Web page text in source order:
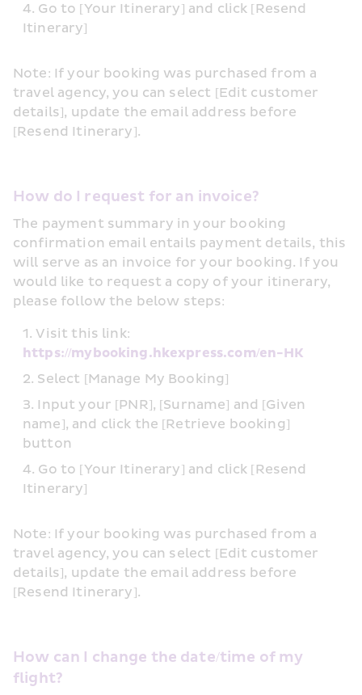
Go to [Your Itinerary] and click [Resend
Itinerary]
Note: If your booking was purchased from a
travel agency, you can select [Edit customer
details], update the email address before
[Resend Itinerary].
How do I request for an invoice?
The payment summary in your booking
confirmation email entails payment details, this
will serve as an invoice for your booking. If you
would like to request a copy of your itinerary,
please follow the below steps:
https://mybooking.hkexpress.com/en-HK
Select [Manage My Booking]
Input your [PNR], [Surname] and [Given
name], and click the [Retrieve booking]
button
Go to [Your Itinerary] and click [Resend
Itinerary]
Note: If your booking was purchased from a
travel agency, you can select [Edit customer
details], update the email address before
[Resend Itinerary].
How can I change the date/time of my
flight?